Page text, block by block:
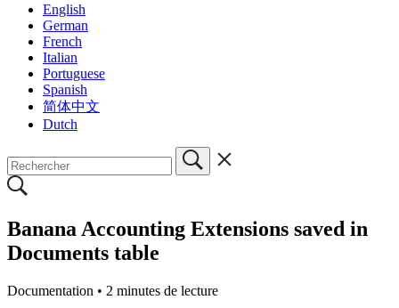
English
German
French
Italian
Portuguese
Spanish
简体中文
Dutch
Banana Accounting Extensions saved in
Documents table
Documentation • 2 minutes de lecture